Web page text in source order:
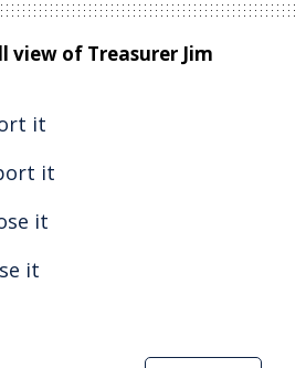
view of Treasurer Jim
it
it
it
it